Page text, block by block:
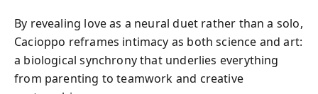
By revealing love as a neural duet rather than a solo,
Cacioppo reframes intimacy as both science and art:
a biological synchrony that underlies everything
from parenting to teamwork and creative